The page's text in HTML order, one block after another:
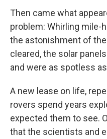
Then came what
problem: Whirling mile-
the astonishment of
cleared, the solar
and were as spotless
A new lease on life,
rovers spend years
expected them to see.
that the scientists and